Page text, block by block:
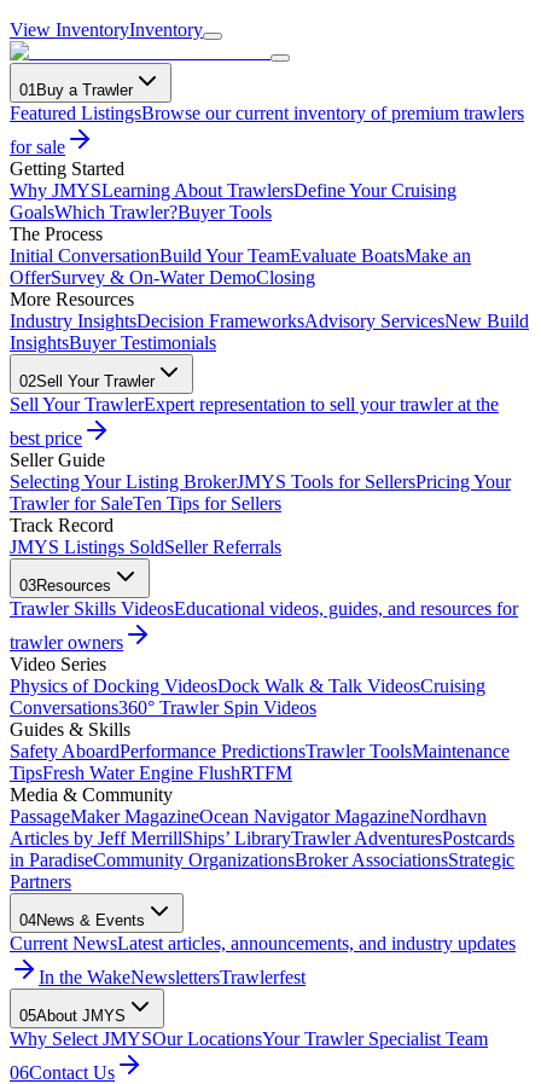
View InventoryInventory
01Buy a Trawler
Featured ListingsBrowse our current inventory of premium trawlers
for sale
Getting Started
Why JMYSLearning About TrawlersDefine Your Cruising
GoalsWhich Trawler?Buyer Tools
The Process
Initial ConversationBuild Your TeamEvaluate BoatsMake an
OfferSurvey & On-Water DemoClosing
More Resources
Industry InsightsDecision FrameworksAdvisory ServicesNew Build
InsightsBuyer Testimonials
02Sell Your Trawler
Sell Your TrawlerExpert representation to sell your trawler at the
best price
Seller Guide
Selecting Your Listing BrokerJMYS Tools for SellersPricing Your
Trawler for SaleTen Tips for Sellers
Track Record
JMYS Listings SoldSeller Referrals
03Resources
Trawler Skills VideosEducational videos, guides, and resources for
trawler owners
Video Series
Physics of Docking VideosDock Walk & Talk VideosCruising
Conversations360° Trawler Spin Videos
Guides & Skills
Safety AboardPerformance PredictionsTrawler ToolsMaintenance
TipsFresh Water Engine FlushRTFM
Media & Community
PassageMaker MagazineOcean Navigator MagazineNordhavn
Articles by Jeff MerrillShips’ LibraryTrawler AdventuresPostcards
in ParadiseCommunity OrganizationsBroker AssociationsStrategic
Partners
04News & Events
Current NewsLatest articles, announcements, and industry updates
In the WakeNewslettersTrawlerfest
05About JMYS
Why Select JMYSOur LocationsYour Trawler Specialist Team
06Contact Us